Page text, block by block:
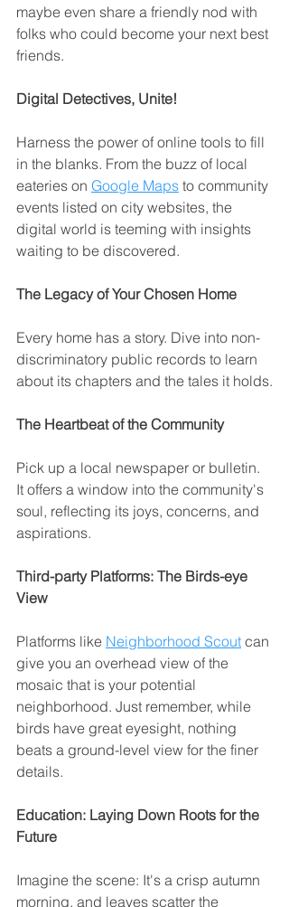
maybe even share a friendly nod with
folks who could become your next best
friends.
Digital Detectives, Unite!
Harness the power of online tools to fill
in the blanks. From the buzz of local
eateries on Google Maps to community
events listed on city websites, the
digital world is teeming with insights
waiting to be discovered.
The Legacy of Your Chosen Home
Every home has a story. Dive into non-
discriminatory public records to learn
about its chapters and the tales it holds.
The Heartbeat of the Community
Pick up a local newspaper or bulletin.
It offers a window into the community's
soul, reflecting its joys, concerns, and
aspirations.
Third-party Platforms: The Birds-eye
View
Platforms like Neighborhood Scout can
give you an overhead view of the
mosaic that is your potential
neighborhood. Just remember, while
birds have great eyesight, nothing
beats a ground-level view for the finer
details.
Education: Laying Down Roots for the
Future
Imagine the scene: It's a crisp autumn
morning, and leaves scatter the